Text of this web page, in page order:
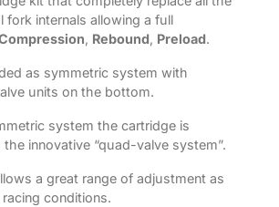
fork internals allowing a full
, Rebound, Preload.
as symmetric system with
units on the bottom.
system the cartridge is
innovative “quad-valve system”.
a great range of adjustment as
conditions.